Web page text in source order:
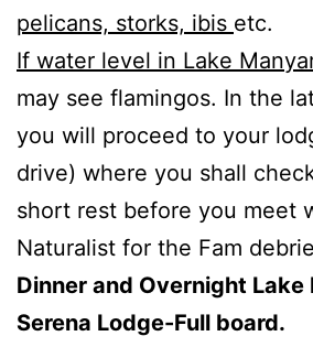
pelicans, storks, ibis etc.
If water level in Lake
may see flamingos. In the
you will proceed to your
drive) where you shall
short rest before you meet
Naturalist for the Fam
Dinner and Overnight Lake
Serena Lodge-Full board.